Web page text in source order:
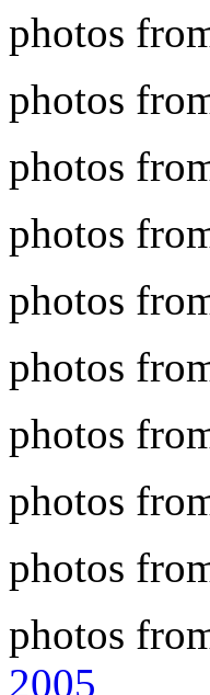
photos
photos
photos
photos
photos
photos
photos
photos
photos
photos
2005